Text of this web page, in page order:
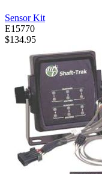
Sensor Kit
E15770
$134.95